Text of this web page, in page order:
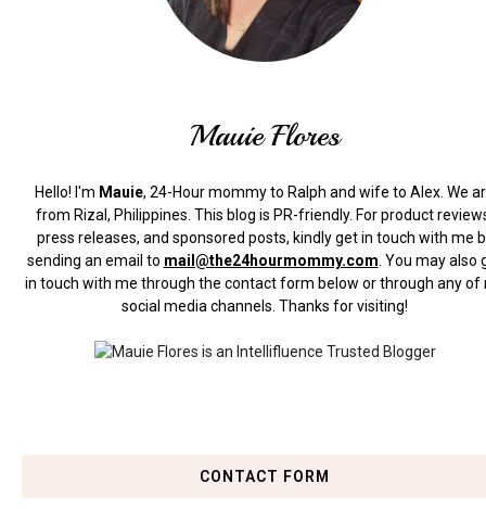
Mauie Flores
Hello! I'm Mauie, 24-Hour mommy to Ralph and wife to Alex. We
from Rizal, Philippines. This blog is PR-friendly. For product
press releases, and sponsored posts, kindly get in touch with me
sending an email to mail@the24hourmommy.com. You may also
in touch with me through the contact form below or through any of
social media channels. Thanks for visiting!
CONTACT FORM